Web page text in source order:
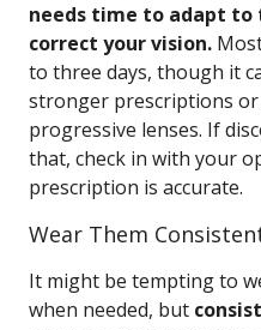
needs time to adapt to
correct your vision.
to three days, though it
stronger prescriptions
progressive lenses. If
that, check in with your
prescription is accurate.
Wear Them
It might be tempting to
when needed, but